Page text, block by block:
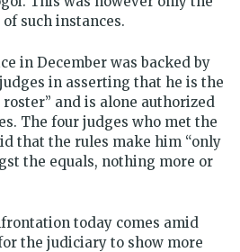
such instances.
in December was backed by
in asserting that he is the
and is alone authorized
The four judges who met the
that the rules make him “only
the equals, nothing more or
today comes amid
the judiciary to show more